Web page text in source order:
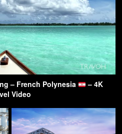
– French Polynesia
– 4K
Video